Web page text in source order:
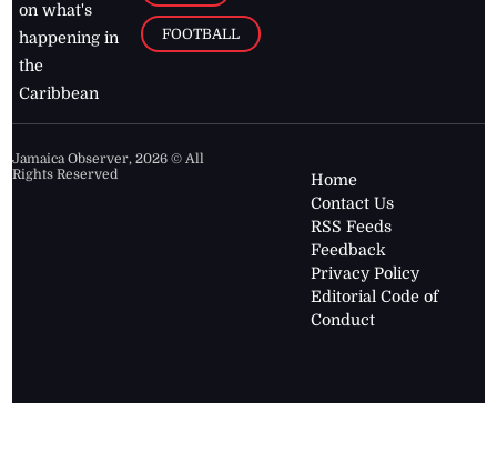
on what's
happening in
the
Caribbean
FOOTBALL
Jamaica Observer,2026 © All
Rights Reserved
Home
Contact Us
RSS Feeds
Feedback
Privacy Policy
Editorial Code of
Conduct